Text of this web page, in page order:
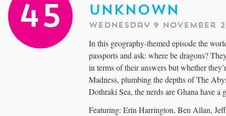
Unknown
Wednesday 9 November
In this geography-themed episode the
passports and ask: where be dragons?
in terms of their answers but whether
Madness, plumbing the depths of The
Dothraki Sea, the nerds are Ghana have a
Featuring: Erin Harrington, Ben Allan,